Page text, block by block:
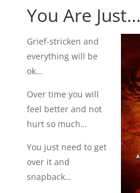
You Are Just…
Grief-stricken and
everything will be
ok…
Over time you will
feel better and not
hurt so much…
You just need to get
over it and
snapback…